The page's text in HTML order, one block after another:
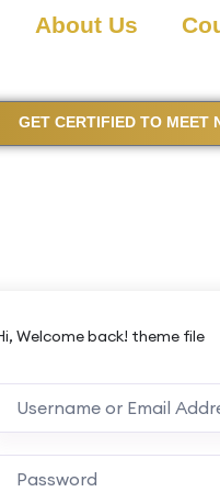
About Us
GET CERTIFIED TO MEET
Welcome back! theme file